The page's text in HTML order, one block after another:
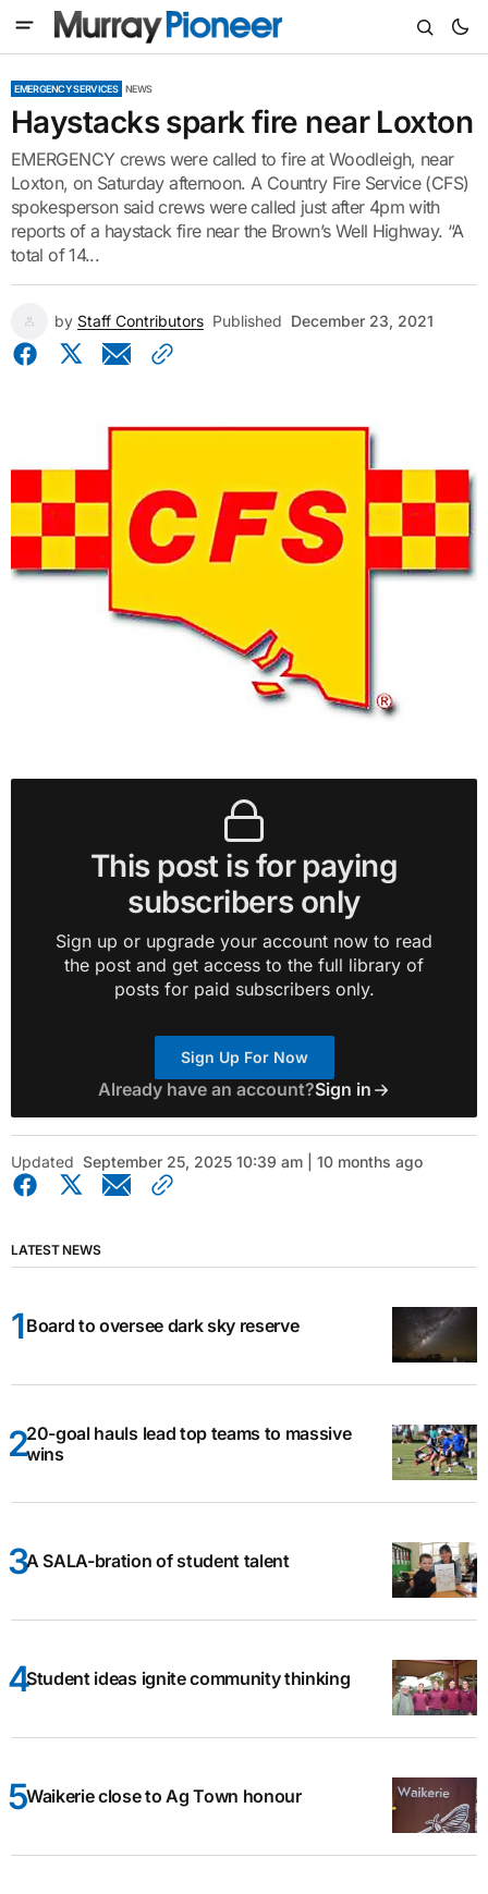
EMERGENCY SERVICES NEWS
Haystacks spark fire near Loxton
EMERGENCY crews were called to fire at Woodleigh, near
Loxton, on Saturday afternoon. A Country Fire Service (CFS)
spokesperson said crews were called just after 4pm with
reports of a haystack fire near the Brown’s Well Highway. “A
total of 14...
by Staff Contributors Published December 23, 2021
This post is for paying
subscribers only
Sign up or upgrade your account now to read
the post and get access to the full library of
posts for paid subscribers only.
Sign Up For Now
Already have an account?Sign in
Updated September 25, 2025 10:39 am | 10 months ago
LATEST NEWS
Board to oversee dark sky reserve
20-goal hauls lead top teams to massive
wins
A SALA-bration of student talent
Student ideas ignite community thinking
Waikerie close to Ag Town honour